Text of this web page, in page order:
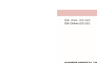
Article